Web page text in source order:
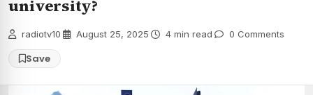
university?
radiotv10 August 25, 2025 4 min read 0 Comments
Save